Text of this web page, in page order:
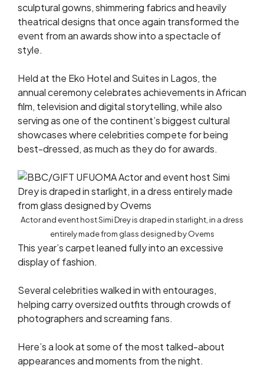
sculptural gowns, shimmering fabrics and heavily
theatrical designs that once again transformed the
event from an awards show into a spectacle of
style.
Held at the Eko Hotel and Suites in Lagos, the
annual ceremony celebrates achievements in African
film, television and digital storytelling, while also
serving as one of the continent’s biggest cultural
showcases where celebrities compete for being
best-dressed, as much as they do for awards.
Actor and event host Simi Drey is draped in starlight, in a dress
entirely made from glass designed by Ovems
This year’s carpet leaned fully into an excessive
display of fashion.
Several celebrities walked in with entourages,
helping carry oversized outfits through crowds of
photographers and screaming fans.
Here’s a look at some of the most talked-about
appearances and moments from the night.